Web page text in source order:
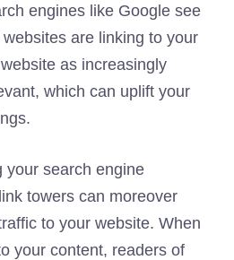
engines like Google see
are linking to your
as increasingly
which can uplift your
your search engine
towers can moreover
to your website. When
your content, readers of